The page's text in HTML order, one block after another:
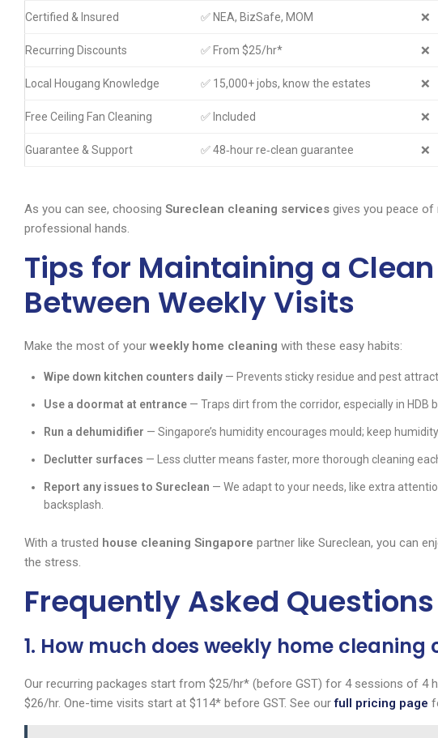
Certified & Insured ✅ NEA, BizSafe, MOM ❌
Recurring Discounts ✅ From $25/hr* ❌
Local Hougang Knowledge ✅ 15,000+ jobs, know the estates ❌
Free Ceiling Fan Cleaning ✅ Included ❌
Guarantee & Support ✅ 48‑hour re‑clean guarantee ❌
As you can see, choosing Sureclean cleaning services gives you peace of
professional hands.
Tips for Maintaining a
Between Weekly Visits
Make the most of your weekly home cleaning with these easy habits:
Wipe down kitchen counters daily — Prevents sticky residue and pest
Use a doormat at entrance — Traps dirt from the corridor, especially in HDB
Run a dehumidifier — Singapore’s humidity encourages mould; keep humidity
Declutter surfaces — Less clutter means faster, more thorough cleaning
Report any issues to Sureclean — We adapt to your needs, like extra
backsplash.
With a trusted house cleaning Singapore partner like Sureclean, you can
the stress.
Frequently Asked Questions
1. How much does weekly home cleaning
Our recurring packages start from $25/hr* (before GST) for 4 sessions of 4
$26/hr. One-time visits start at $114* before GST. See ourfull pricing page